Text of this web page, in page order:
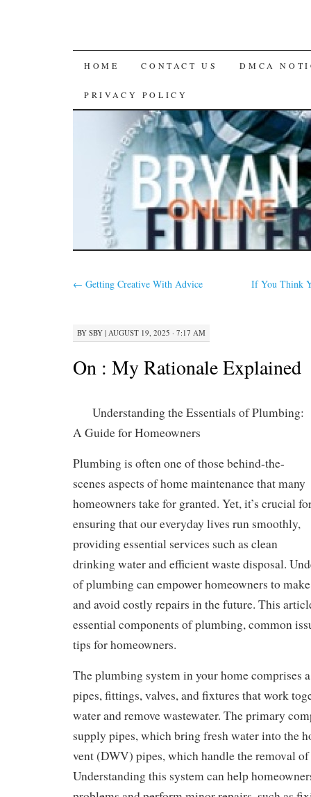
SKIP
TO
CONTENT
HOME CONTACT US DMCA
PRIVACY POLICY
← Getting Creative With Advice If You Think
BY SBY | AUGUST 19, 2025 · 7:17 AM
On : My Rationale Explained
Understanding the Essentials of Plumbing:
A Guide for Homeowners
Plumbing is often one of those behind-the-
scenes aspects of home maintenance that many
homeowners take for granted. Yet, it’s crucial
ensuring that our everyday lives run smoothly,
providing essential services such as clean
drinking water and efficient waste disposal.
of plumbing can empower homeowners to
and avoid costly repairs in the future. This
essential components of plumbing, common
tips for homeowners.
The plumbing system in your home comprises
pipes, fittings, valves, and fixtures that work
water and remove wastewater. The primary
supply pipes, which bring fresh water into the
vent (DWV) pipes, which handle the removal of
Understanding this system can help